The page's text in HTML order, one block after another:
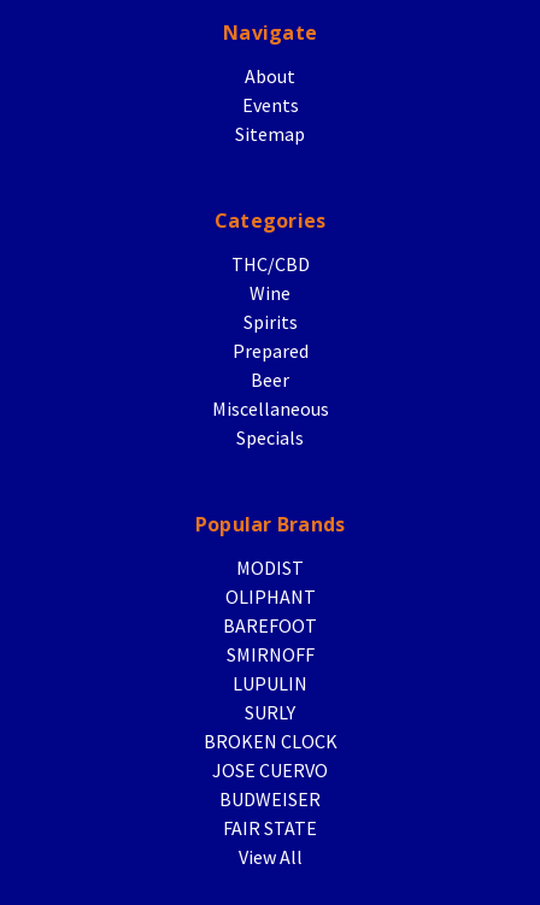
Navigate
About
Events
Sitemap
Categories
THC/CBD
Wine
Spirits
Prepared
Beer
Miscellaneous
Specials
Popular Brands
MODIST
OLIPHANT
BAREFOOT
SMIRNOFF
LUPULIN
SURLY
BROKEN CLOCK
JOSE CUERVO
BUDWEISER
FAIR STATE
View All